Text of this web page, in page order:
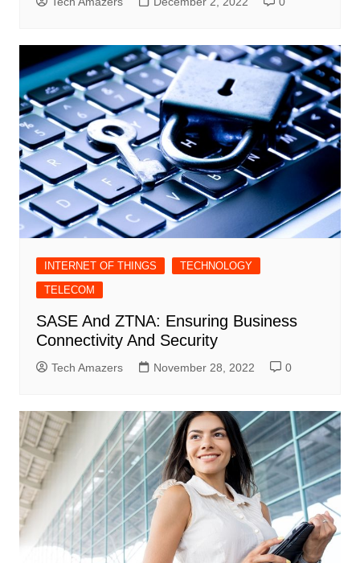
INTERNET OF THINGS
TECHNOLOGY
TELECOM
SASE And ZTNA: Ensuring Business
Connectivity And Security
Tech Amazers November 28, 2022 0